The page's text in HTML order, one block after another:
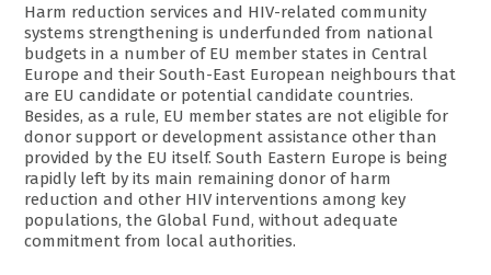
Harm reduction services and HIV-related community
systems strengthening is underfunded from national
budgets in a number of EU member states in Central
Europe and their South-East European neighbours that
are EU candidate or potential candidate countries.
Besides, as a rule, EU member states are not eligible for
donor support or development assistance other than
provided by the EU itself. South Eastern Europe is being
rapidly left by its main remaining donor of harm
reduction and other HIV interventions among key
populations, the Global Fund, without adequate
commitment from local authorities.